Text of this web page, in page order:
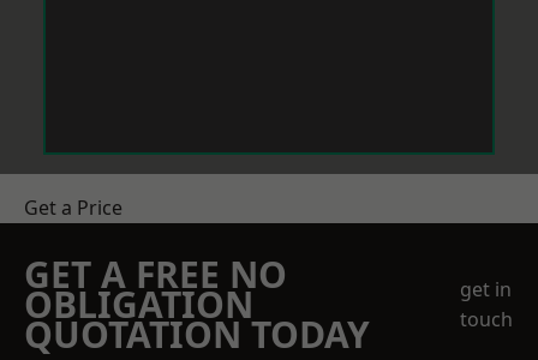
Get a Price
GET A FREE NO
OBLIGATION
QUOTATION TODAY
get in
touch